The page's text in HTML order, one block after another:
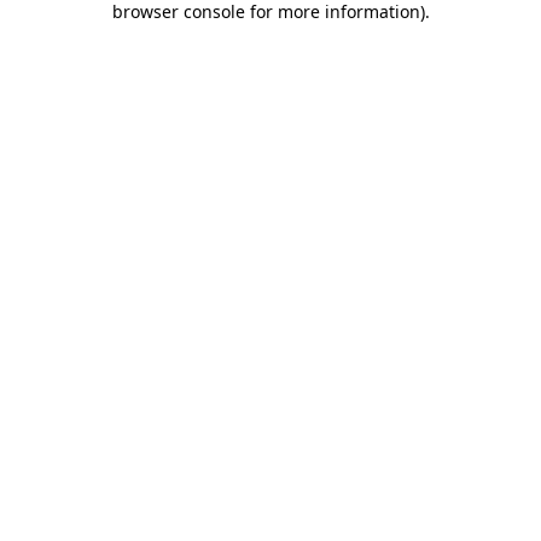
browser console for more information).